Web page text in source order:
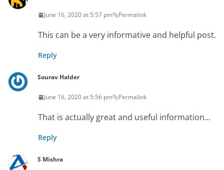
June 16, 2020 at 5:57 pm Permalink
This can be a very informative and helpful post.
Reply
Sourav Halder
June 16, 2020 at 5:56 pm Permalink
That is actually great and useful information…
Reply
S Mishra